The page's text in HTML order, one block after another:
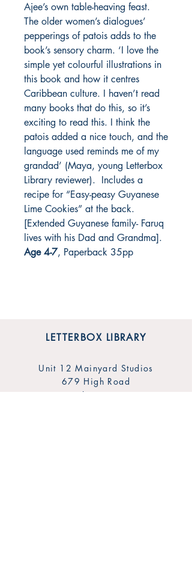
Ajee’s own table-heaving feast.
The older women’s dialogues’
pepperings of patois adds to the
book’s sensory charm. ‘I love the
simple yet colourful illustrations in
this book and how it centres
Caribbean culture. I haven’t read
many books that do this, so it’s
exciting to read this. I think the
patois added a nice touch, and the
language used reminds me of my
grandad’ (Maya, young Letterbox
Library reviewer). Includes a
recipe for “Easy-peasy Guyanese
Lime Cookies” at the back.
[Extended Guyanese family- Faruq
lives with his Dad and Grandma].
Age 4-7, Paperback 35pp
LETTERBOX LIBRARY
Unit 12 Mainyard Studios
679 High Road
Leyton